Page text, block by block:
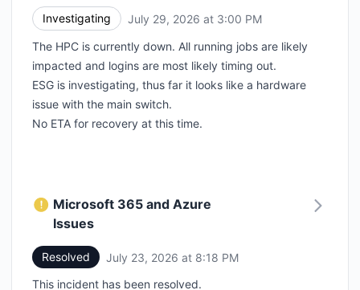
Investigating July 29, 2026 at 3:00 PM
The HPC is currently down. All running jobs are likely
impacted and logins are most likely timing out.
ESG is investigating, thus far it looks like a hardware
issue with the main switch.
No ETA for recovery at this time.
Microsoft 365 and Azure
Issues
Resolved July 23, 2026 at 8:18 PM
This incident has been resolved.